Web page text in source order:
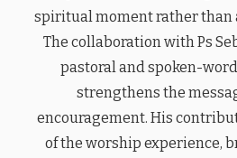
spiritual moment rather than
The collaboration with Ps
pastoral and spoken-
strengthens the
encouragement. His
of the worship experience,